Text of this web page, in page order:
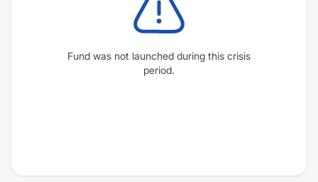
Fund was not launched during this crisis
period.